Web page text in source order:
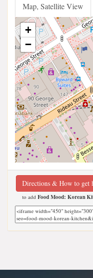
Map, Satellite View
+
−
Directions & How to get
to add Food Mood: Korean